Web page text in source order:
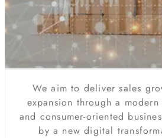
We aim to deliver sales
expansion through a modern
and consumer-oriented
by a new digital